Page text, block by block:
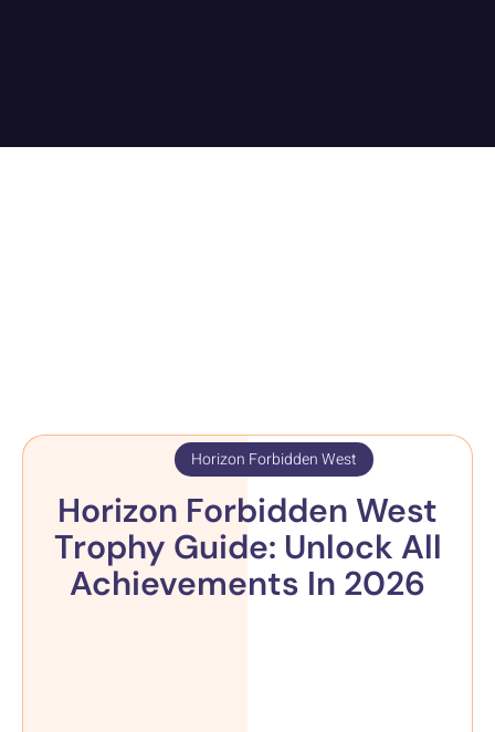
Horizon Forbidden West
Trophy Guide: Unlock All
Achievements In 2026
Horizon Forbidden West